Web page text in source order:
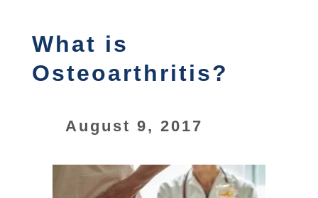
What is
Osteoarthritis?
August 9, 2017